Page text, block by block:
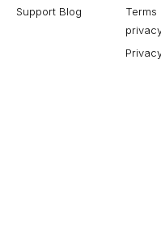
Support Blog
Terms